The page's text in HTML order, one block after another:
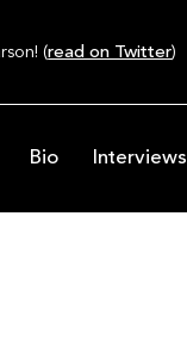
(read on Twitter)
Bio Interviews